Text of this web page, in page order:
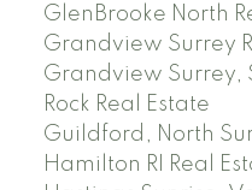
GlenBrooke North
Grandview Surrey
Grandview Surrey,
Rock Real Estate
Guildford, North
Hamilton RI Real